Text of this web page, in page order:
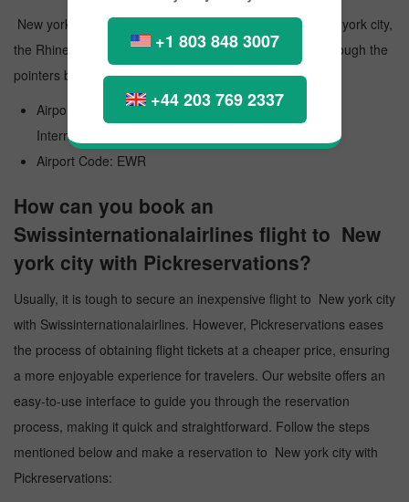
+1 803 848 3007
+44 203 769 2337
New york city Airport is a public airport that serves New york city,
the Rhine-Main Metropolitan Region in Germany. Go through the
pointers below and know more paramount information:
Airport Official Name: Newark Liberty International
International Airport
Airport Code: EWR
How can you book an
Swissinternationalairlines flight to New
york city with Pickreservations?
Usually, it is tough to secure an inexpensive flight to New york city
with Swissinternationalairlines. However, Pickreservations eases
the process of obtaining flight tickets at a cheaper price, ensuring
a more enjoyable experience for travelers. Our website offers an
easy-to-use interface to guide you through the reservation
process, making it quick and straightforward. Follow the steps
mentioned below and make a reservation to New york city with
Pickreservations: